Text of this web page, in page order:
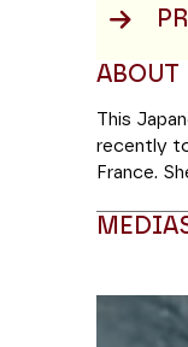
ABOUT
This
recently
France.
Field.
Modifier